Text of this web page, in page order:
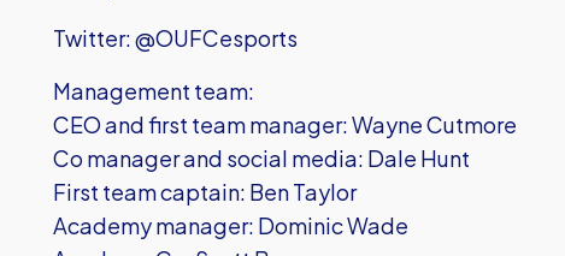
Twitter: @OUFCesports
Management team:
CEO and first team manager: Wayne Cutmore
Co manager and social media: Dale Hunt
First team captain: Ben Taylor
Academy manager: Dominic Wade